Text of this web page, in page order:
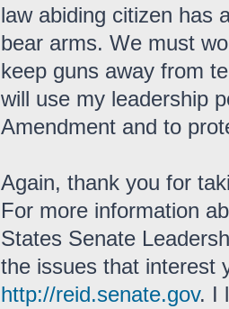
law abiding citizen has
bear arms. We must
keep guns away from
will use my leadership
Amendment and to
Again, thank you for
For more information
States Senate
the issues that interest
http://reid.senate.gov. I